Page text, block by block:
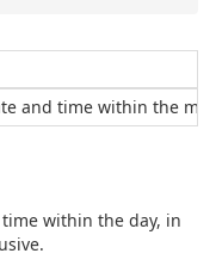
and time within the
within the day, in